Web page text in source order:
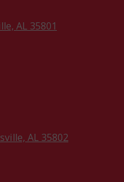
AL 35801
AL 35802